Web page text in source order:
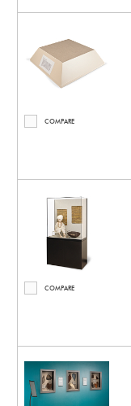
COMPARE
COMPARE